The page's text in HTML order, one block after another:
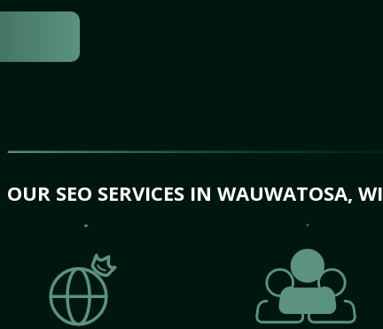
OUR SEO SERVICES IN WAUWATOSA, WI